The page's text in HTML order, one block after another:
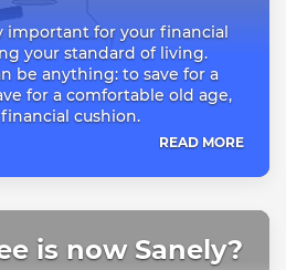
important for your financial
your standard of living.
be anything: to save for a
for a comfortable old age,
cushion.
READ MORE
is now Sanely?